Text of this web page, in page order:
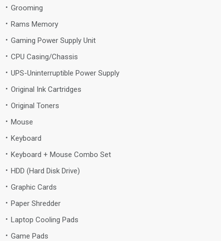
Grooming
Rams Memory
Gaming Power Supply Unit
CPU Casing/Chassis
UPS-Uninterruptible Power Supply
Original Ink Cartridges
Original Toners
Mouse
Keyboard
Keyboard + Mouse Combo Set
HDD (Hard Disk Drive)
Graphic Cards
Paper Shredder
Laptop Cooling Pads
Game Pads